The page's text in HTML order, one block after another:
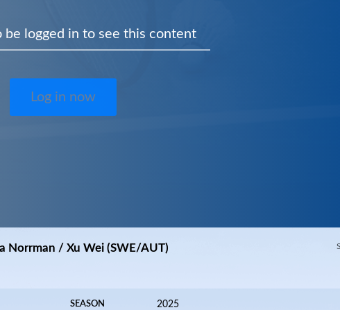
be logged in to see this content
Log in now
Norrman / Xu Wei (SWE/AUT)
SEASON 2025